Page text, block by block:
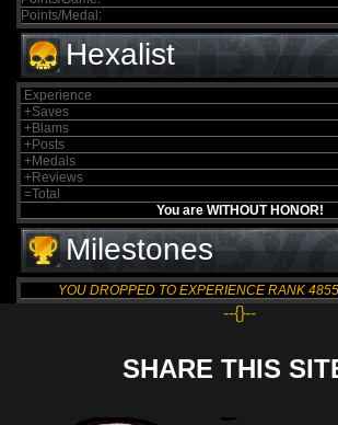
Points/Medal:
Hexalist
Experience
+Saves
+Blams
+Posts
+Medals
+Reviews
=Total
You are WITHOUT HONOR!
Milestones
YOU DROPPED TO EXPERIENCE RANK
--{}--
SHARE THIS